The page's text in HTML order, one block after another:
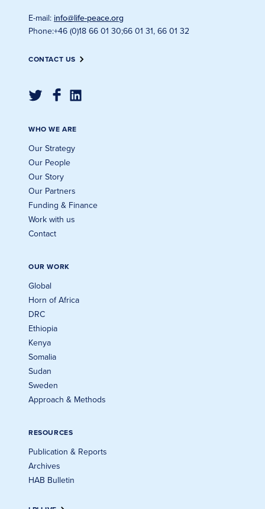
E-mail: info@life-peace.org
Phone:+46 (0)18 66 01 30;66 01 31, 66 01 32
CONTACT US
WHO WE ARE
Our Strategy
Our People
Our Story
Our Partners
Funding & Finance
Work with us
Contact
OUR WORK
Global
Horn of Africa
DRC
Ethiopia
Kenya
Somalia
Sudan
Sweden
Approach & Methods
RESOURCES
Publication & Reports
Archives
HAB Bulletin